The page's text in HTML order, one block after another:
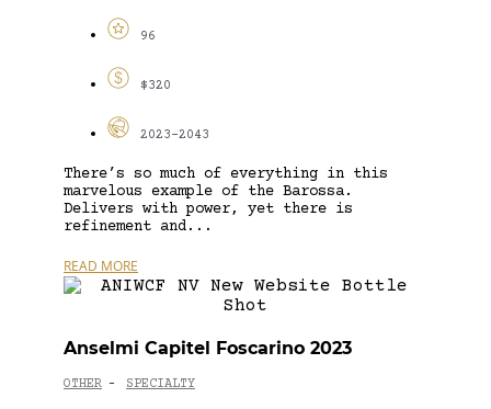
96
$320
2023-2043
There’s so much of everything in this
marvelous example of the Barossa.
Delivers with power, yet there is
refinement and...
READ MORE
Anselmi Capitel Foscarino 2023
OTHER - SPECIALTY